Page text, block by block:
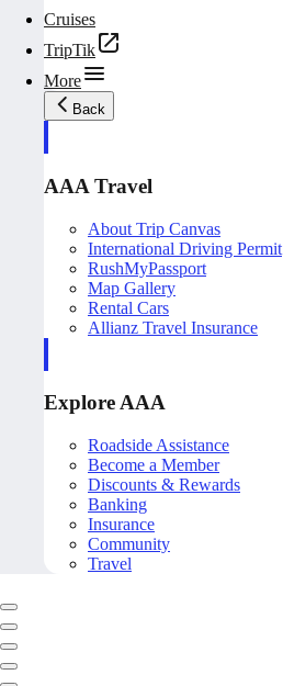
Cruises
TripTik
More
Back
AAA Travel
About Trip Canvas
International Driving Permit
RushMyPassport
Map Gallery
Rental Cars
Allianz Travel Insurance
Explore AAA
Roadside Assistance
Become a Member
Discounts & Rewards
Banking
Insurance
Community
Travel